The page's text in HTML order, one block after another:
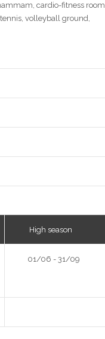
cardio-fitness room
volleyball ground,
High season
01/06 - 31/09